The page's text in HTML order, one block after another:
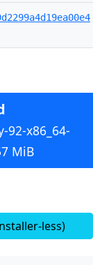
92-x86_64-
MiB
less)